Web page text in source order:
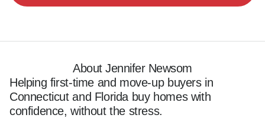
About Jennifer Newsom
Helping first-time and move-up buyers in
Connecticut and Florida buy homes with
confidence, without the stress.